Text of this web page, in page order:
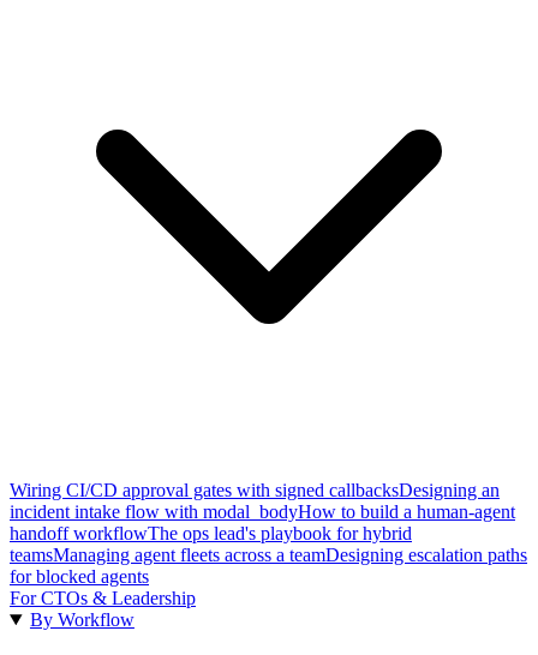
Wiring CI/CD approval gates with signed callbacksDesigning an
incident intake flow with modal_bodyHow to build a human-agent
handoff workflowThe ops lead's playbook for hybrid
teamsManaging agent fleets across a teamDesigning escalation paths
for blocked agents
For CTOs & Leadership
By Workflow